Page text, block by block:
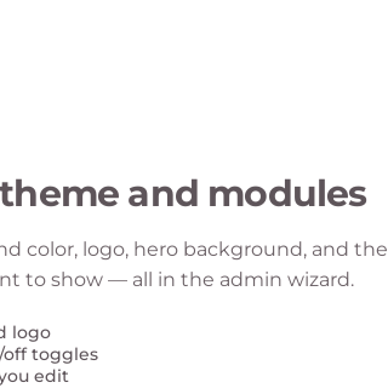
and modules
color, logo, hero background, and the
to show — all in the admin wizard.
logo
off toggles
edit